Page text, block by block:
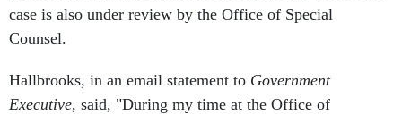
case is also under review by the Office of Special
Counsel.
Hallbrooks, in an email statement to Government
Executive, said, "During my time at the Office of